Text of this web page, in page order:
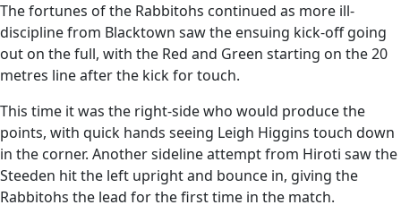
The fortunes of the Rabbitohs continued as more ill-
discipline from Blacktown saw the ensuing kick-off going
out on the full, with the Red and Green starting on the 20
metres line after the kick for touch.
This time it was the right-side who would produce the
points, with quick hands seeing Leigh Higgins touch down
in the corner. Another sideline attempt from Hiroti saw the
Steeden hit the left upright and bounce in, giving the
Rabbitohs the lead for the first time in the match.